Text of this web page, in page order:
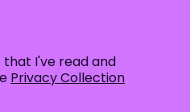
that I've read and
Privacy Collection